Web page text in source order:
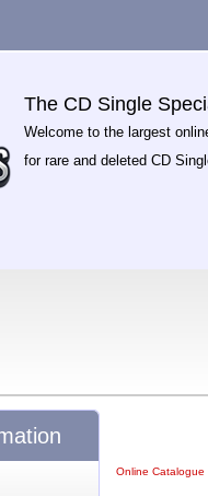
The CD Single
Welcome to the largest
for rare and deleted CD
Online Catalogue